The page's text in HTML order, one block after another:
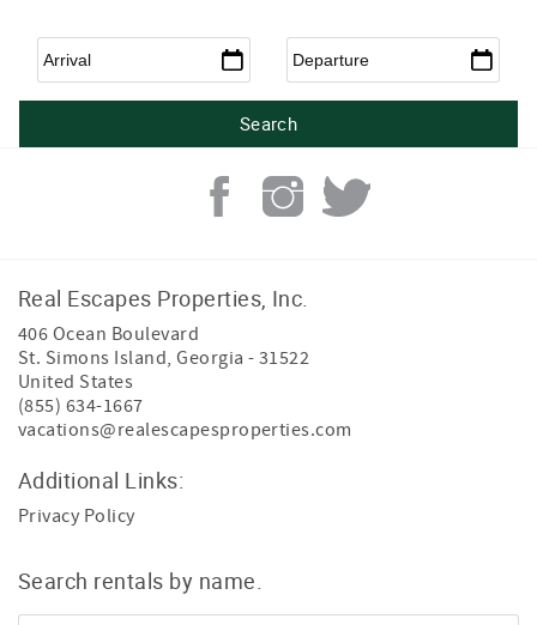
Arrival* Departure*
Real Escapes Properties, Inc.
406 Ocean Boulevard
St. Simons Island,Georgia - 31522
United States
(855) 634-1667
vacations@realescapesproperties.com
Additional Links:
Privacy Policy
Search rentals by name.